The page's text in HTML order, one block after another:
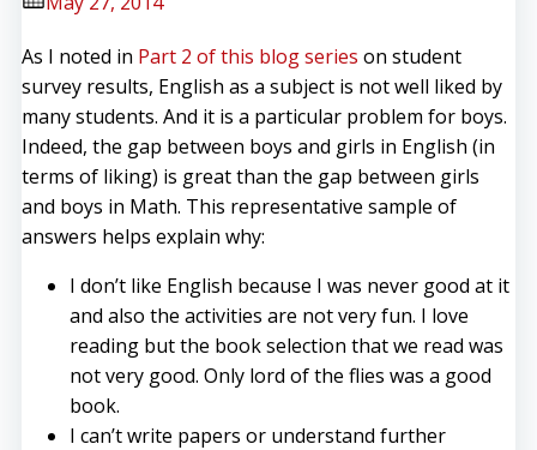
As I noted in Part 2 of this blog series on student
survey results, English as a subject is not well liked by
many students. And it is a particular problem for boys.
Indeed, the gap between boys and girls in English (in
terms of liking) is great than the gap between girls
and boys in Math. This representative sample of
answers helps explain why:
I don’t like English because I was never good at it
and also the activities are not very fun. I love
reading but the book selection that we read was
not very good. Only lord of the flies was a good
book.
I can’t write papers or understand further